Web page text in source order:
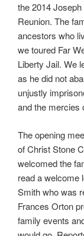
the 2014
Reunion. The
ancestors who
we toured Far
Liberty Jail. We
as he did not
unjustly
and the mercies
The opening
of Christ Stone
welcomed the
read a welcome
Smith who was
Frances Orton
family events